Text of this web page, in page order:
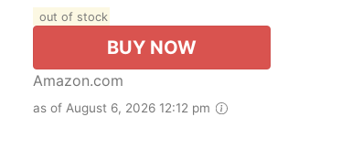
out of stock
BUY NOW
Amazon.com
as of August 6, 2026 12:12 pm